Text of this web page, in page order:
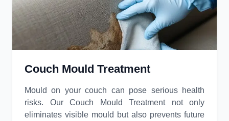
Couch Mould Treatment
Mould on your couch can pose serious health
risks. Our Couch Mould Treatment not only
eliminates visible mould but also prevents future